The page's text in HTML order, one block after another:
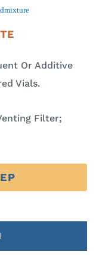
Or Additive
Vials.
Filter;